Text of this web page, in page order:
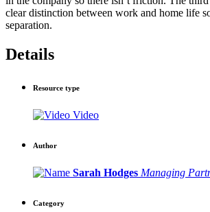
clear distinction between work and home life
separation.
Details
Resource type
Video
Author
Sarah Hodges Managing
Category